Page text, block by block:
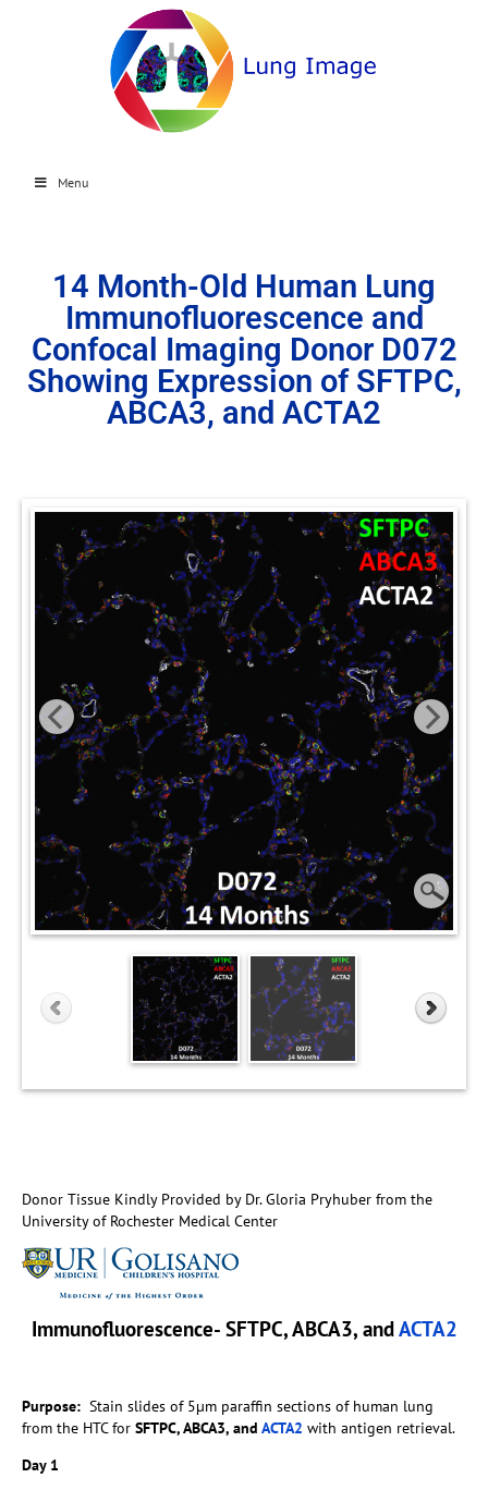
Menu
14 Month-Old Human Lung
Immunofluorescence and
Confocal Imaging Donor D072
Showing Expression of SFTPC,
ABCA3, and ACTA2
Donor Tissue Kindly Provided by Dr. Gloria Pryhuber from the
University of Rochester Medical Center
Immunofluorescence- SFTPC, ABCA3, andACTA2
Purpose: Stain slides of 5µm paraffin sections of human lung
from the HTC for SFTPC, ABCA3, and ACTA2 with antigen retrieval.
Day 1